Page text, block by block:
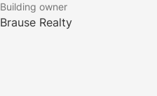
Building owner
Brause Realty